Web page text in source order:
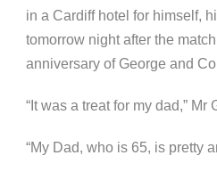
in a Cardiff hotel for himself,
tomorrow night after the
anniversary of George and
“It was a treat for my dad,” Mr
“My Dad, who is 65, is pretty